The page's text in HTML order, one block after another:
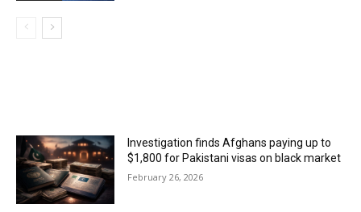
Investigation finds Afghans paying up to
$1,800 for Pakistani visas on black market
February 26, 2026